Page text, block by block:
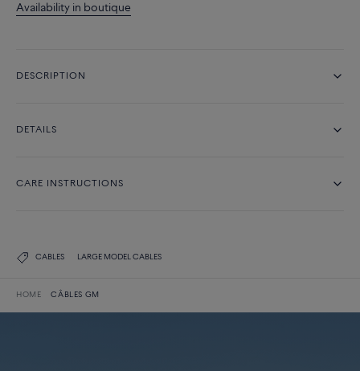
Availability in boutique
DESCRIPTION
DETAILS
CARE INSTRUCTIONS
CABLES LARGE MODEL CABLES
HOME CÂBLES GM